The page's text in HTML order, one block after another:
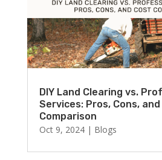
DIY Land Clearing vs.
Services: Pros, Cons,
Comparison
Oct 9, 2024| Blogs